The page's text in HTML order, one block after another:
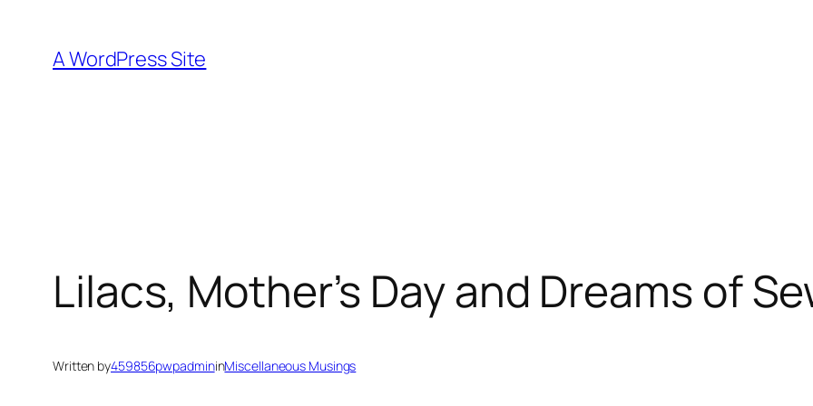
content
A WordPress Site
Lilacs, Mother’s Day and Dreams of
Written by459856pwpadmininMiscellaneous Musings